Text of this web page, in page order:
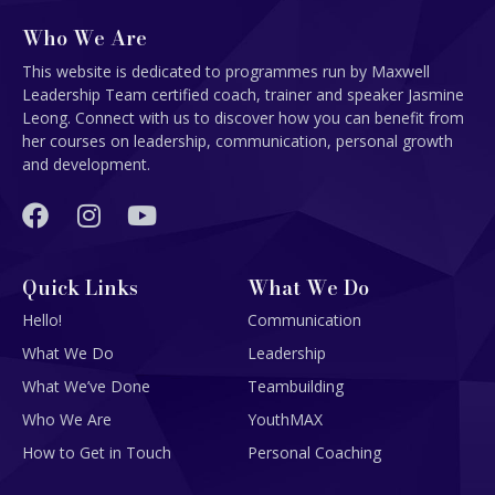
Who We Are
This website is dedicated to programmes run by Maxwell
Leadership Team certified coach, trainer and speaker Jasmine
Leong. Connect with us to discover how you can benefit from
her courses on leadership, communication, personal growth
and development.
Quick Links
Hello!
What We Do
What We’ve Done
Who We Are
How to Get in Touch
What We Do
Communication
Leadership
Teambuilding
YouthMAX
Personal Coaching